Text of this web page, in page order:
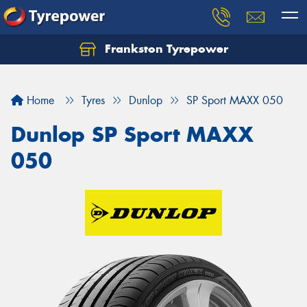
Frankston Tyrepower
Home Tyres Dunlop SP Sport MAXX 050
Dunlop SP Sport MAXX
050
Let us know what you need, and our team will
Your details